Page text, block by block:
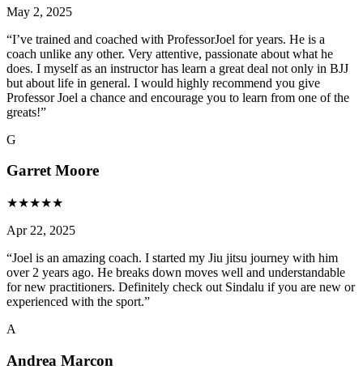
May 2, 2025
“I’ve trained and coached with ProfessorJoel for years. He is a
coach unlike any other. Very attentive, passionate about what he
does. I myself as an instructor has learn a great deal not only in BJJ
but about life in general. I would highly recommend you give
Professor Joel a chance and encourage you to learn from one of the
greats!”
G
Garret Moore
★★★★★
Apr 22, 2025
“Joel is an amazing coach. I started my Jiu jitsu journey with him
over 2 years ago. He breaks down moves well and understandable
for new practitioners. Definitely check out Sindalu if you are new or
experienced with the sport.”
A
Andrea Marcon